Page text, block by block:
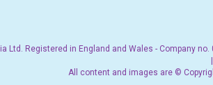
Ltd. Registered in England and Wales - Company
All content and images are ©